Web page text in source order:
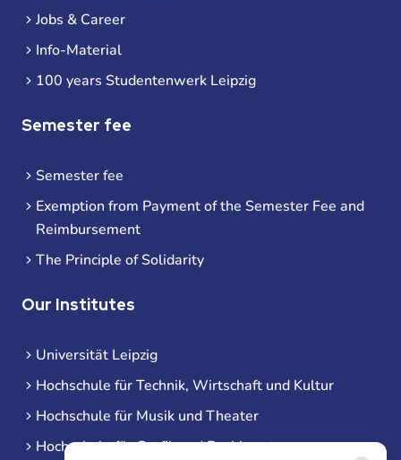
Jobs & Career
Info-Material
100 years Studentenwerk Leipzig
Semester fee
Semester fee
Exemption from Payment of the Semester Fee and
Reimbursement
The Principle of Solidarity
Our Institutes
Universität Leipzig
Hochschule für Technik, Wirtschaft und Kultur
Hochschule für Musik und Theater
Hochschule für Grafik und Buchkunst